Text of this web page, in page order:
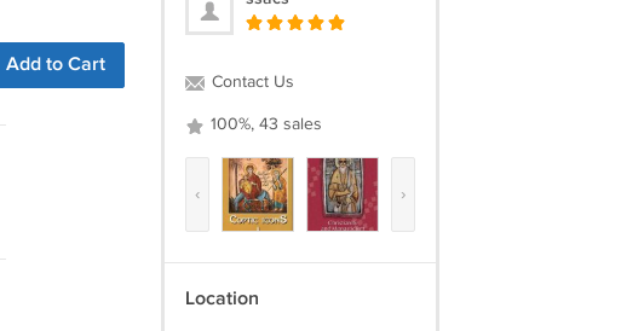
Add to Cart
Contact Us
100%, 43 sales
‹ ›
Location